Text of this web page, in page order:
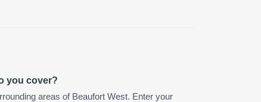
you cover?
areas of Beaufort West. Enter your